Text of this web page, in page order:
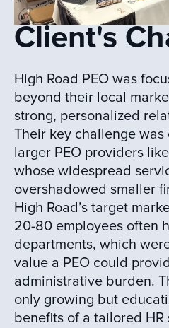
Client's
High Road PEO was
beyond their local
strong, personalized
Their key challenge
larger PEO providers
whose widespread
overshadowed smaller
High Road’s target
20-80 employees often
departments, which
value a PEO could
administrative burden.
only growing but
benefits of a tailored HR